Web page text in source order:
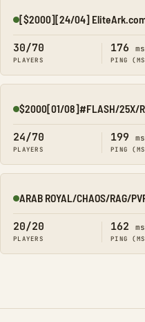
Online
[$2000][24/04] EliteArk.com
30/70
PLAYERS
176 ms
PING
Online
$2000[01/08]#FLASH/25X/
24/70
PLAYERS
199 ms
PING
Online
ARAB ROYAL/CHAOS/RAG/
20/20
PLAYERS
162 ms
PING